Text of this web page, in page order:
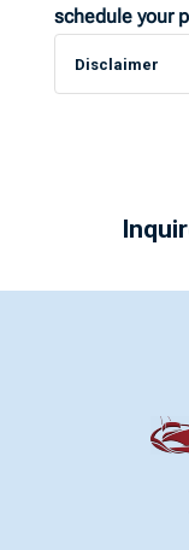
schedule your
Disclaimer